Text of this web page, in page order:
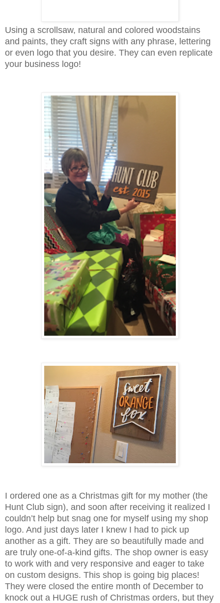
Using a scrollsaw, natural and colored woodstains
and paints, they craft signs with any phrase, lettering
or even logo that you desire. They can even replicate
your business logo!
I ordered one as a Christmas gift for my mother (the
Hunt Club sign), and soon after receiving it realized I
couldn’t help but snag one for myself using my shop
logo. And just days later I knew I had to pick up
another as a gift. They are so beautifully made and
are truly one-of-a-kind gifts. The shop owner is easy
to work with and very responsive and eager to take
on custom designs. This shop is going big places!
They were closed the entire month of December to
knock out a HUGE rush of Christmas orders, but they